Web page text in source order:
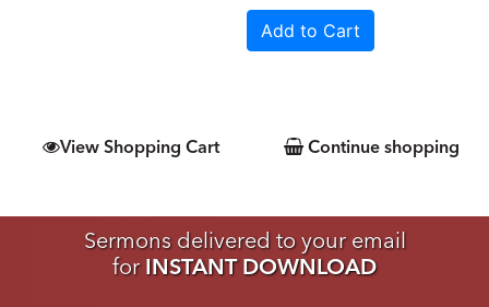
View Shopping Cart Continue shopping
Sermons delivered to your email
for INSTANT DOWNLOAD